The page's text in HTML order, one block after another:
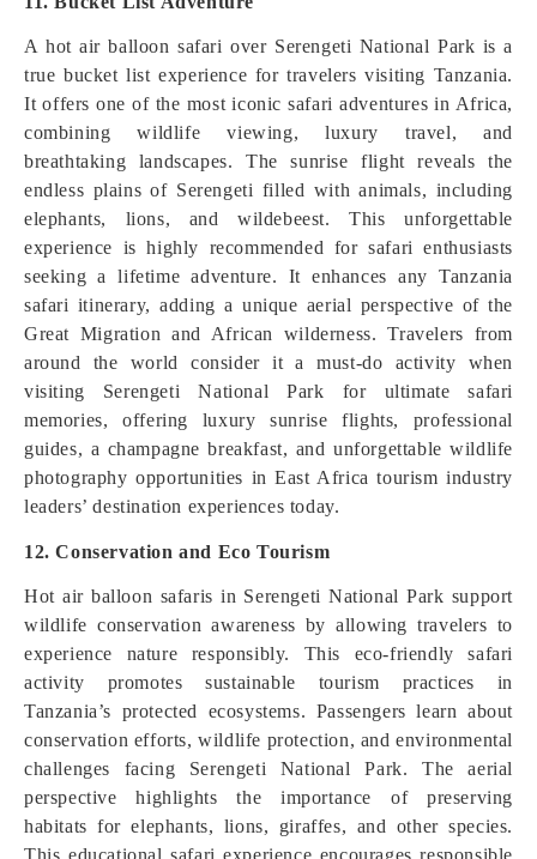
A hot air balloon safari over Serengeti National Park is a
true bucket list experience for travelers visiting Tanzania.
It offers one of the most iconic safari adventures in Africa,
combining wildlife viewing, luxury travel, and
breathtaking landscapes. The sunrise flight reveals the
endless plains of Serengeti filled with animals, including
elephants, lions, and wildebeest. This unforgettable
experience is highly recommended for safari enthusiasts
seeking a lifetime adventure. It enhances any Tanzania
safari itinerary, adding a unique aerial perspective of the
Great Migration and African wilderness. Travelers from
around the world consider it a must-do activity when
visiting Serengeti National Park for ultimate safari
memories, offering luxury sunrise flights, professional
guides, a champagne breakfast, and unforgettable wildlife
photography opportunities in East Africa tourism industry
leaders’ destination experiences today.
12. Conservation and Eco Tourism
Hot air balloon safaris in Serengeti National Park support
wildlife conservation awareness by allowing travelers to
experience nature responsibly. This eco-friendly safari
activity promotes sustainable tourism practices in
Tanzania’s protected ecosystems. Passengers learn about
conservation efforts, wildlife protection, and environmental
challenges facing Serengeti National Park. The aerial
perspective highlights the importance of preserving
habitats for elephants, lions, giraffes, and other species.
This educational safari experience encourages responsible